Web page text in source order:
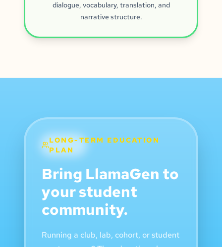
dialogue, vocabulary, translation, and
narrative structure.
LONG-TERM EDUCATION
PLAN
Bring LlamaGen to
your student
community.
Running a club, lab, cohort, or student